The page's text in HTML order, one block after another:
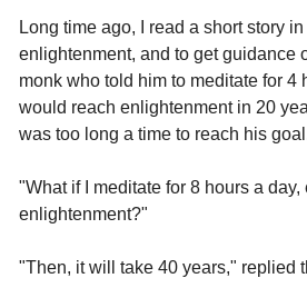
Long time ago, I read a short story
enlightenment, and to get guidance
monk who told him to meditate for 4
would reach enlightenment in 20
was too long a time to reach his
"What if I meditate for 8 hours a
enlightenment?"
"Then, it will take 40 years," replied